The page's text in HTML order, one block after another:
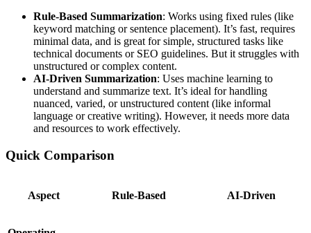
Rule-Based Summarization: Works using fixed rules (like
keyword matching or sentence placement). It’s fast, requires
minimal data, and is great for simple, structured tasks like
technical documents or SEO guidelines. But it struggles with
unstructured or complex content.
AI-Driven Summarization: Uses machine learning to
understand and summarize text. It’s ideal for handling
nuanced, varied, or unstructured content (like informal
language or creative writing). However, it needs more data
and resources to work effectively.
Quick Comparison
Aspect Rule-Based AI-Driven